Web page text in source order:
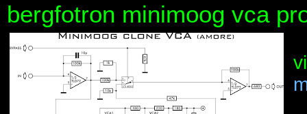
bergfotron minimoog vca